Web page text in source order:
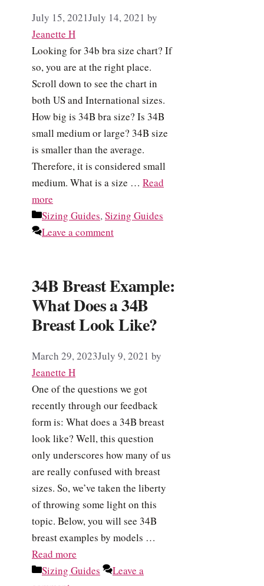
July 15, 2021July 14, 2021 by
Jeanette H
Looking for 34b bra size chart? If
so, you are at the right place.
Scroll down to see the chart in
both US and International sizes.
How big is 34B bra size? Is 34B
small medium or large? 34B size
is smaller than the average.
Therefore, it is considered small
medium. What is a size … Read
more
Categories
Sizing Guides,Sizing Guides
Leave a comment
34B Breast Example:
What Does a 34B
Breast Look Like?
March 29, 2023July 9, 2021 by
Jeanette H
One of the questions we got
recently through our feedback
form is: What does a 34B breast
look like? Well, this question
only underscores how many of us
are really confused with breast
sizes. So, we’ve taken the liberty
of throwing some light on this
topic. Below, you will see 34B
breast examples by models …
Read more
Categories
Sizing Guides
Leave a